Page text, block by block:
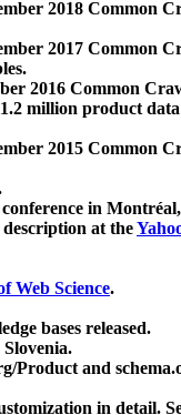
2018 Common
2017 Common
2016 Common
million product
2015 Common
conference in
description at the
Web Science.
bases released.
Product and
in detail.